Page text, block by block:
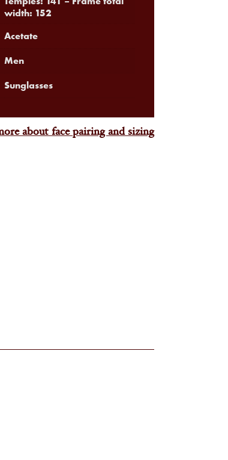
width: 152
Acetate
Men
Sunglasses
about face pairing and sizing